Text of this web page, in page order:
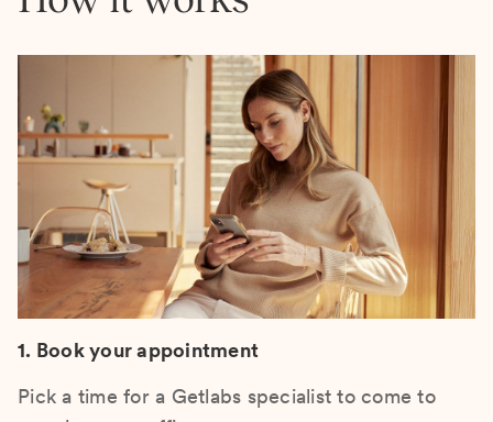
1. Book your appointment
Pick a time for a Getlabs specialist to come to